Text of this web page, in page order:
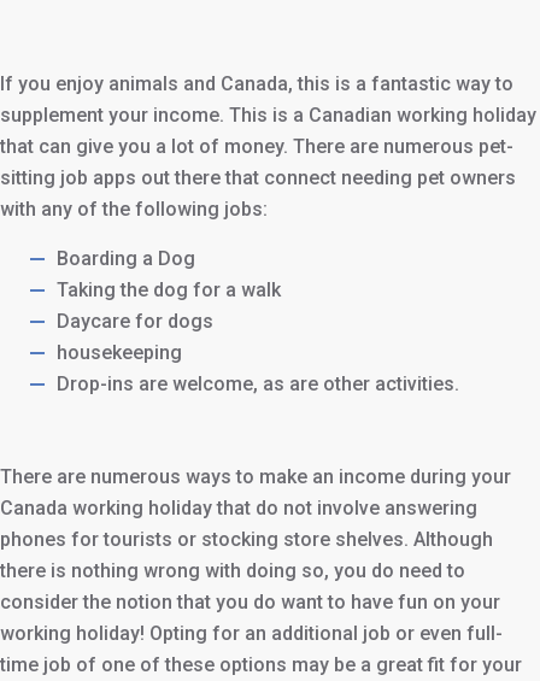
If you enjoy animals and Canada, this is a fantastic way to
supplement your income. This is a Canadian working holiday
that can give you a lot of money. There are numerous pet-
sitting job apps out there that connect needing pet owners
with any of the following jobs:
Boarding a Dog
Taking the dog for a walk
Daycare for dogs
housekeeping
Drop-ins are welcome, as are other activities.
There are numerous ways to make an income during your
Canada working holiday that do not involve answering
phones for tourists or stocking store shelves. Although
there is nothing wrong with doing so, you do need to
consider the notion that you do want to have fun on your
working holiday! Opting for an additional job or even full-
time job of one of these options may be a great fit for your